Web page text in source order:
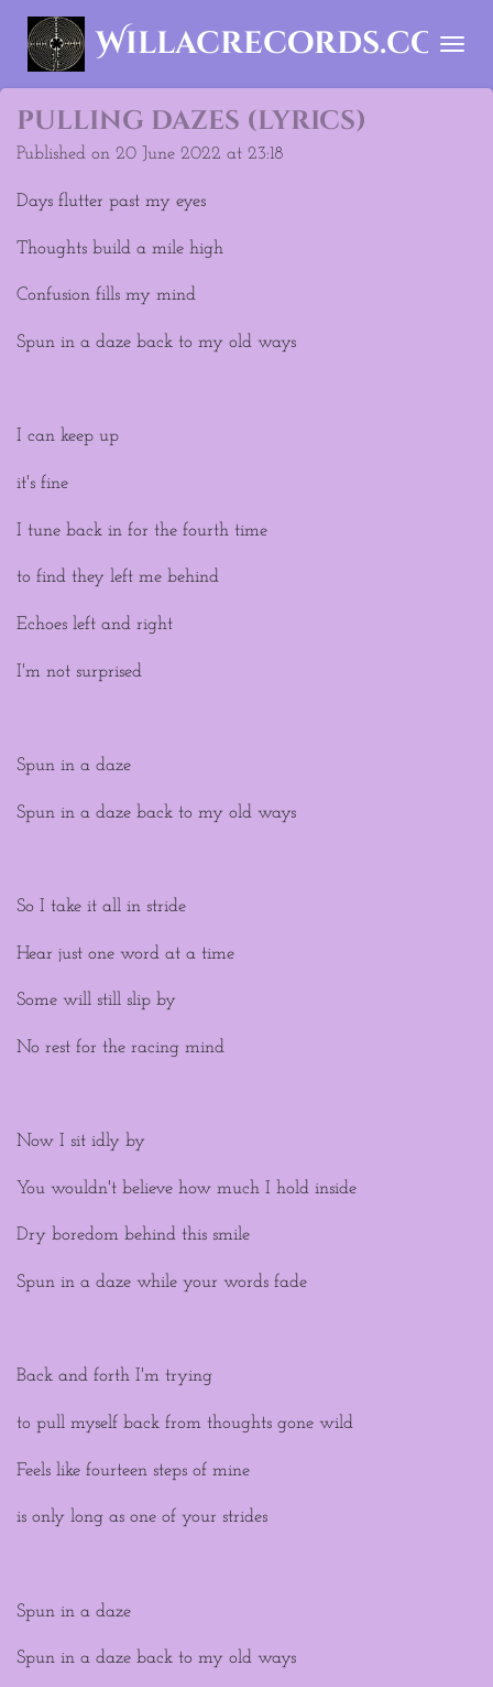
Skip
content
Willacrecords.com
pulling dazes (lyrics)
Published on 20 June 2022 at 23:18
Days flutter past my eyes
Thoughts build a mile high
Confusion fills my mind
Spun in a daze back to my old ways
I can keep up
it's fine
I tune back in for the fourth time
to find they left me behind
Echoes left and right
I'm not surprised
Spun in a daze
Spun in a daze back to my old ways
So I take it all in stride
Hear just one word at a time
Some will still slip by
No rest for the racing mind
Now I sit idly by
You wouldn't believe how much I hold inside
Dry boredom behind this smile
Spun in a daze while your words fade
Back and forth I'm trying
to pull myself back from thoughts gone wild
Feels like fourteen steps of mine
is only long as one of your strides
Spun in a daze
Spun in a daze back to my old ways